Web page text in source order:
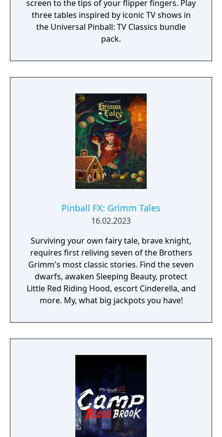
screen to the tips of your flipper fingers. Play
three tables inspired by iconic TV shows in
the Universal Pinball: TV Classics bundle
pack.
Pinball FX: Grimm Tales
16.02.2023
Surviving your own fairy tale, brave knight,
requires first reliving seven of the Brothers
Grimm's most classic stories. Find the seven
dwarfs, awaken Sleeping Beauty, protect
Little Red Riding Hood, escort Cinderella, and
more. My, what big jackpots you have!